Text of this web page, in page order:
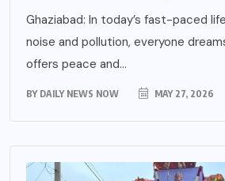
Ghaziabad: In today’s fast-paced
noise and pollution, everyone
offers peace and...
BY DAILY NEWS NOW MAY 27, 2026